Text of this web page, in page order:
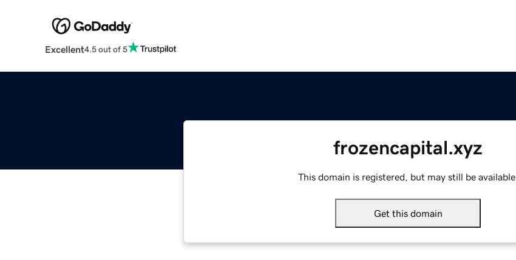
Excellent4.5 out of 5
frozencapital.xyz
This domain is registered, but may still be available.
Get this domain